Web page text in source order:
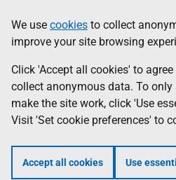
to
main
content
help
Information
We use cookies to collect
improve your site browsing
Click 'Accept all cookies' to
collect anonymous data. To
make the site work, click 'Use
Visit 'Set cookie preferences' to
Accept all cookies Use